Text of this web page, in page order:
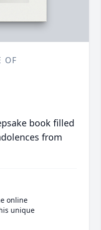
OF
book filled
from
online
unique